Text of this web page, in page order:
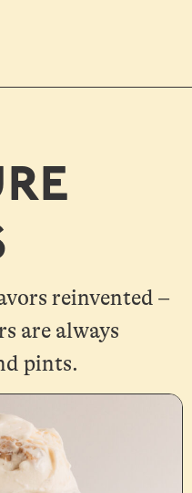
reinvented –
are always
pints.